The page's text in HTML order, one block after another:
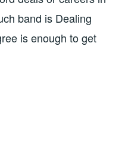
band is Dealing
is enough to get